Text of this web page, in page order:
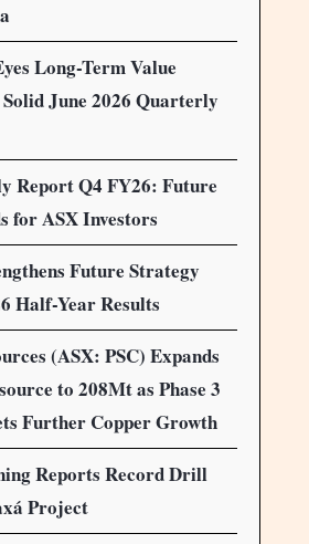
Long-Term Value
June 2026 Quarterly
Report Q4 FY26: Future
for ASX Investors
Future Strategy
Half-Year Results
(ASX: PSC) Expands
to 208Mt as Phase 3
Further Copper Growth
Reports Record Drill
Project